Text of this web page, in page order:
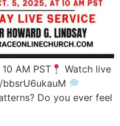
AM PST
Watch live
Do you ever feel